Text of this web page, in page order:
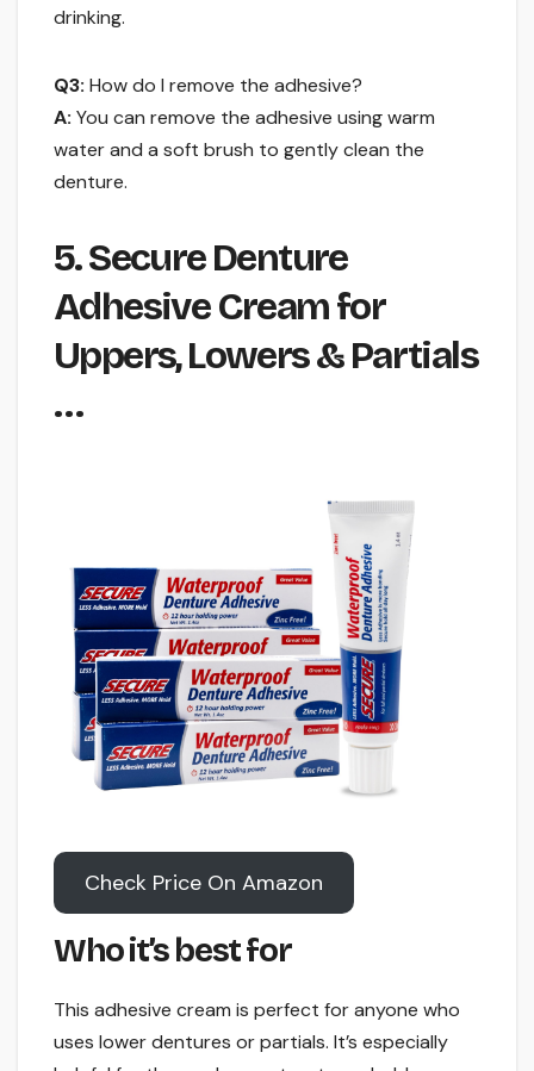
drinking.
Q3: How do I remove the adhesive?
A: You can remove the adhesive using warm
water and a soft brush to gently clean the
denture.
5. Secure Denture
Adhesive Cream for
Uppers, Lowers & Partials
…
Check Price On Amazon
Who it’s best for
This adhesive cream is perfect for anyone who
uses lower dentures or partials. It’s especially